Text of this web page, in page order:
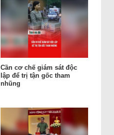
Cần cơ chế giám sát độc
lập để trị tận gốc tham
nhũng